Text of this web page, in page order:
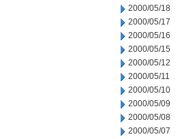
2000/05/18
2000/05/17
2000/05/16
2000/05/15
2000/05/12
2000/05/11
2000/05/10
2000/05/09
2000/05/08
2000/05/07